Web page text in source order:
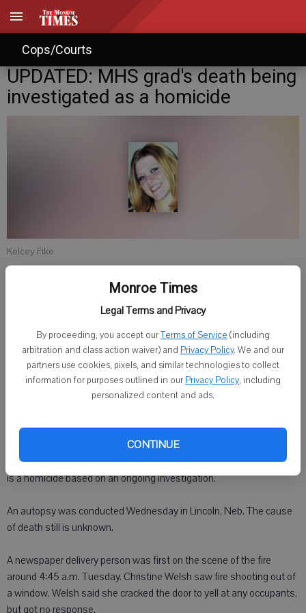
Monroe Times
Legal Terms and Privacy
By proceeding, you accept ourTerms of Service (including
arbitration and class action waiver) and Privacy Policy. We and our
partners use cookies, pixels, and similar technologies to collect
information for purposes outlined in our Privacy Policy, including
personalized content and ads.
CONTINUE
Cops/Courts
UPDATED: MHS grad's death being
investigated as a homicide
Kelcey Fike
Published: Jun 19, 2008, 11:00 AM
KEARNEY, Neb. - The death of a former Monroe resident is being
investigated as a homicide.
Tuesday in a house fire inside a single-wide trailer in Kearney.
Buffalo County Attorney Shawn Eatherton determined Fike's death
is a homicide based on an ongoing investigation.
An autopsy was conducted Wednesday in Lincoln, Neb. The cause
of death still is unknown.
A newspaper delivery person was first on the scene of the fire
around 4:45 a.m. Tuesday. Christine Welsh saw fire shooting out of
a window. Welsh said she cracked the door to yell at any occupants,
but got no response.